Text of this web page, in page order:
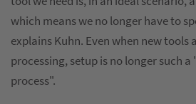
which means we no longer have to
explains Kuhn. Even when new tools
processing, setup is no longer such
process".